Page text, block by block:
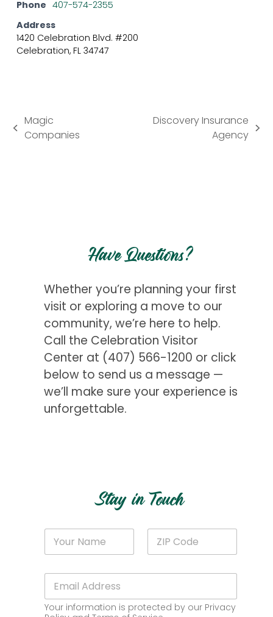
Phone 407-574-2355
Address
1420 Celebration Blvd. #200
Celebration, FL 34747
previous
Magic
Companies
Discovery Insurance
Agency
Have Questions?
Whether you’re planning your first
visit or exploring a move to our
community, we’re here to help.
Call the Celebration Visitor
Center at (407) 566-1200 or click
below to send us a message —
we’ll make sure your experience is
unforgettable.
Stay in Touch
N
m
l
m
Z
P
e
E
m
a
i
Your information is protected by our Privacy